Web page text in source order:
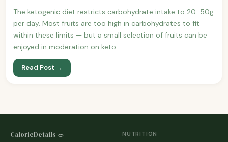
The ketogenic diet restricts carbohydrate intake to 20-50g
per day. Most fruits are too high in carbohydrates to fit
within these limits — but a small selection of fruits can be
enjoyed in moderation on keto.
Read Post →
CalorieDetails 🥗
NUTRITION